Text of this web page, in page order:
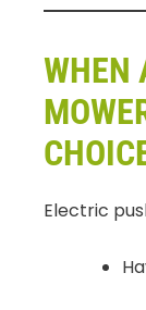
WHEN
Electric